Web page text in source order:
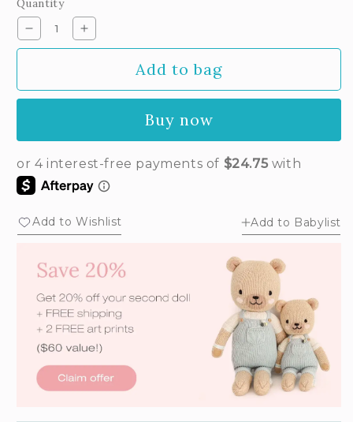
unavailable
Decrease
quantity
the
Increase
quantity
the
Add to bag
Buy now
Add to Wishlist Add to Babylist